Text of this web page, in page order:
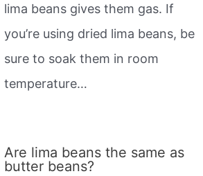
lima beans gives them gas. If
you’re using dried lima beans, be
sure to soak them in room
temperature…
Are lima beans the same as
butter beans?